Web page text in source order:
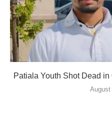
Patiala Youth Shot Dead
August